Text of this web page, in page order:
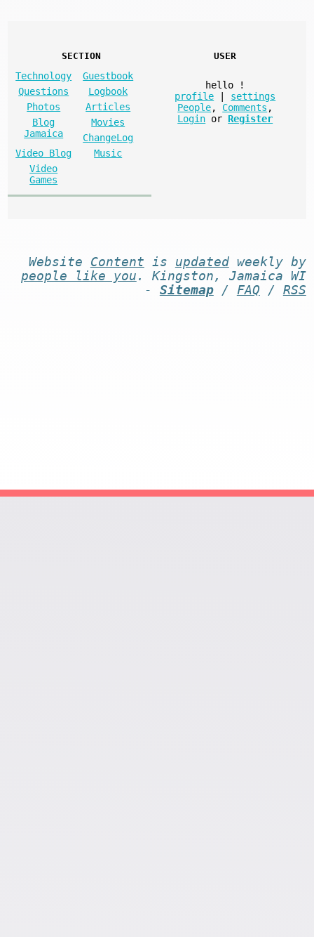
SECTION
Technology
Guestbook
Questions
Logbook
Photos
Articles
Blog
Jamaica
Movies
ChangeLog
Video Blog
Music
Video
Games
USER
hello
!
profile
settings
People, Comments ,
Login or Register
Website Content is updatedweekly by
people like you . Kingston, Jamaica WI
- Sitemap/ FAQ / RSS